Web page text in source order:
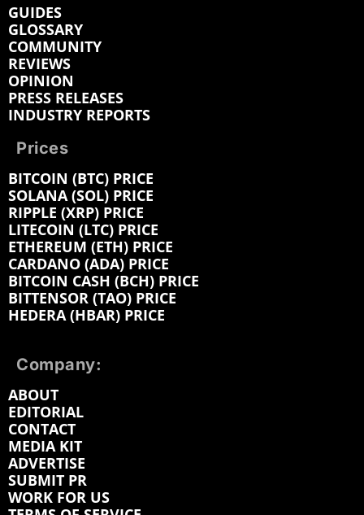
GUIDES
GLOSSARY
COMMUNITY
REVIEWS
OPINION
PRESS RELEASES
INDUSTRY REPORTS
Prices
BITCOIN (BTC) PRICE
SOLANA (SOL) PRICE
RIPPLE (XRP) PRICE
LITECOIN (LTC) PRICE
ETHEREUM (ETH) PRICE
CARDANO (ADA) PRICE
BITCOIN CASH (BCH) PRICE
BITTENSOR (TAO) PRICE
HEDERA (HBAR) PRICE
Company:
ABOUT
EDITORIAL
CONTACT
MEDIA KIT
ADVERTISE
SUBMIT PR
WORK FOR US